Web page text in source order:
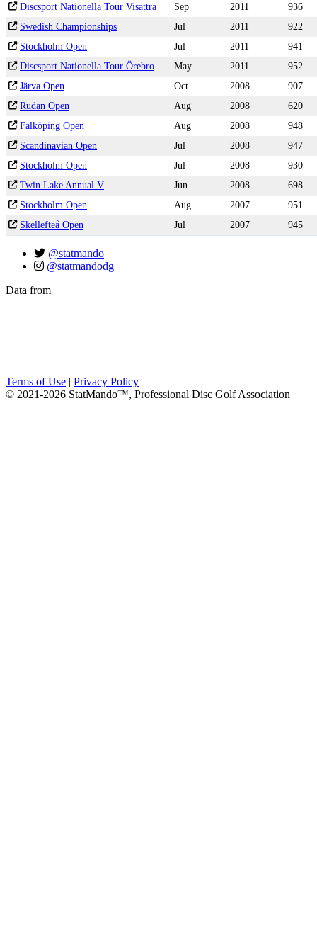
Discsport Nationella Tour Visattra
Sep 2011
936
Swedish Championships
Jul 2011
922
Stockholm Open
Jul 2011
941
Discsport Nationella Tour Örebro
May 2011
952
Järva Open
Oct 2008
907
Rudan Open
Aug 2008
620
Falköping Open
Aug 2008
948
Scandinavian Open
Jul 2008
947
Stockholm Open
Jul 2008
930
Twin Lake Annual V
Jun 2008
698
Stockholm Open
Aug 2007
951
Skellefteå Open
Jul 2007 945
@statmando
@statmandodg
Data from
Terms of Use | Privacy Policy
© 2021-2026 StatMando™, Professional Disc Golf Association